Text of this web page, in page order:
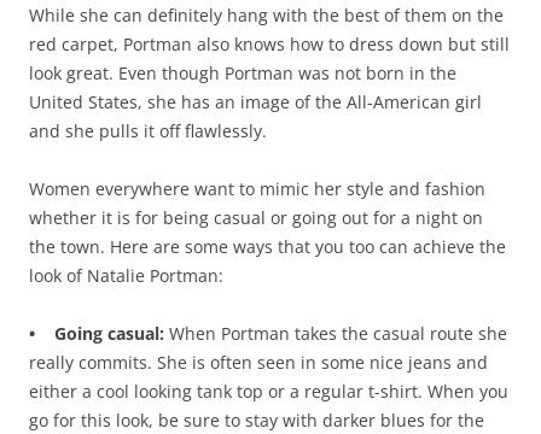
While she can definitely hang with the best of them on the
red carpet, Portman also knows how to dress down but still
look great. Even though Portman was not born in the
United States, she has an image of the All-American girl
and she pulls it off flawlessly.
Women everywhere want to mimic her style and fashion
whether it is for being casual or going out for a night on
the town. Here are some ways that you too can achieve the
look of Natalie Portman:
• Going casual: When Portman takes the casual route she
really commits. She is often seen in some nice jeans and
either a cool looking tank top or a regular t-shirt. When you
go for this look, be sure to stay with darker blues for the